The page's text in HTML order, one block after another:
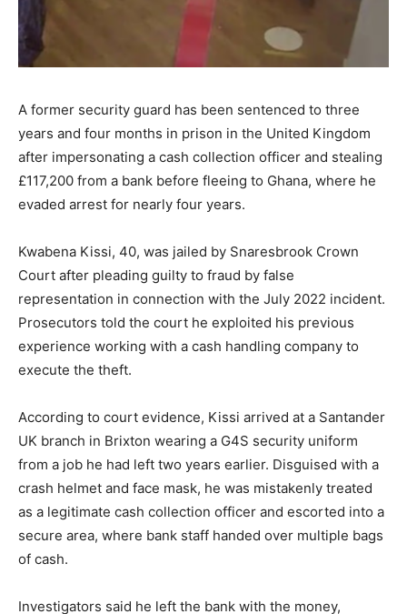
A former security guard has been sentenced to three
years and four months in prison in the United Kingdom
after impersonating a cash collection officer and stealing
£117,200 from a bank before fleeing to Ghana, where he
evaded arrest for nearly four years.
Kwabena Kissi, 40, was jailed by Snaresbrook Crown
Court after pleading guilty to fraud by false
representation in connection with the July 2022 incident.
Prosecutors told the court he exploited his previous
experience working with a cash handling company to
execute the theft.
According to court evidence, Kissi arrived at a Santander
UK branch in Brixton wearing a G4S security uniform
from a job he had left two years earlier. Disguised with a
crash helmet and face mask, he was mistakenly treated
as a legitimate cash collection officer and escorted into a
secure area, where bank staff handed over multiple bags
of cash.
Investigators said he left the bank with the money,